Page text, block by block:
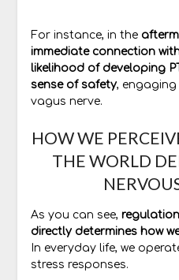
For instance, in the
immediate connection
likelihood of developing
sense of safety,
vagus nerve.
HOW WE
THE WORLD
As you can see,
directly determines how
In everyday life, we
stress responses.